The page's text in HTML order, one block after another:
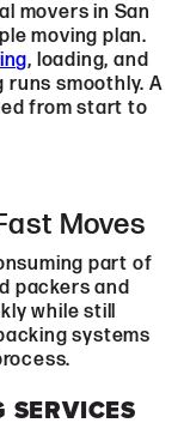
movers in San
moving plan.
, loading, and
smoothly. A
from start to
Moves
part of
packers and
while still
systems
SERVICES